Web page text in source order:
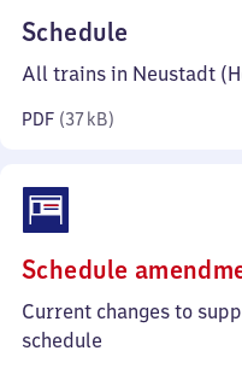
Schedule
37
All trains in Neustadt
PDF (37 kB)
Schedule
Current changes to
schedule